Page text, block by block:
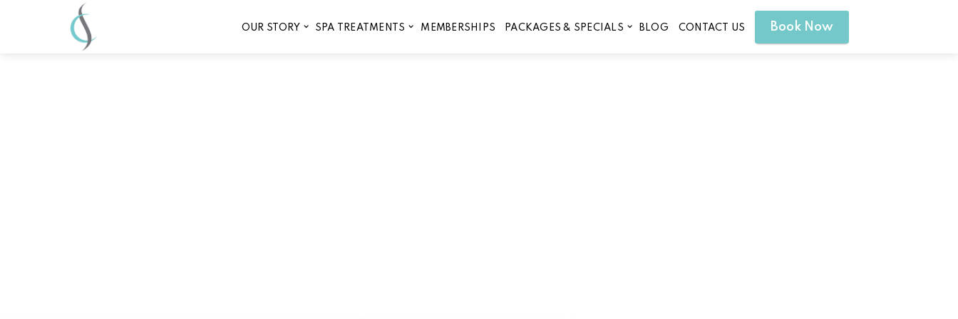
OUR STORY SPA TREATMENTS MEMBERSHIPS PACKAGES & SPECIALS BLOG CONTACT US Book Now